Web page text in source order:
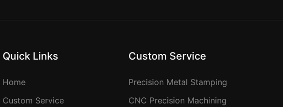
Quick Links
Home
Custom Service
Custom Service
Precision Metal Stamping
CNC Precision Machining